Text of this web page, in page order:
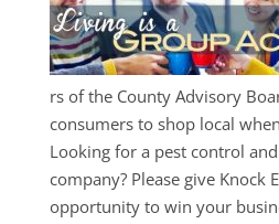
rs of the County Advisory
consumers to shop local
Looking for a pest control
company? Please give Knock
opportunity to win your